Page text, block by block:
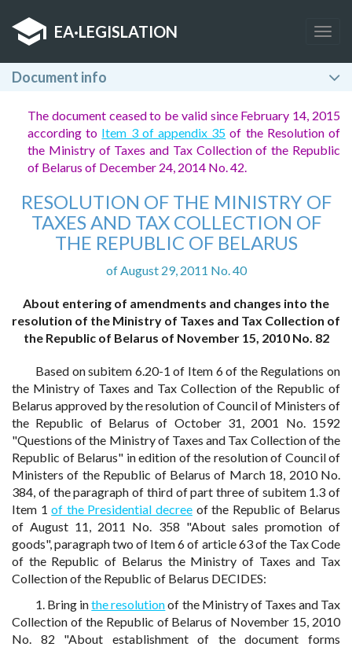
EA·LEGISLATION
Document info
The document ceased to be valid since February 14, 2015
according to Item 3 of appendix 35 of the Resolution of
the Ministry of Taxes and Tax Collection of the Republic
of Belarus of December 24, 2014 No. 42.
RESOLUTION OF THE MINISTRY OF
TAXES AND TAX COLLECTION OF
THE REPUBLIC OF BELARUS
of August 29, 2011 No. 40
About entering of amendments and changes into the
resolution of the Ministry of Taxes and Tax Collection of
the Republic of Belarus of November 15, 2010 No. 82
Based on subitem 6.20-1 of Item 6 of the Regulations on
the Ministry of Taxes and Tax Collection of the Republic of
Belarus approved by the resolution of Council of Ministers of
the Republic of Belarus of October 31, 2001 No. 1592
"Questions of the Ministry of Taxes and Tax Collection of the
Republic of Belarus" in edition of the resolution of Council of
Ministers of the Republic of Belarus of March 18, 2010 No.
384, of the paragraph of third of part three of subitem 1.3 of
Item 1of the Presidential decree of the Republic of Belarus
of August 11, 2011 No. 358 "About sales promotion of
goods", paragraph two of Item 6 of article 63 of the Tax Code
of the Republic of Belarus the Ministry of Taxes and Tax
Collection of the Republic of Belarus DECIDES:
1. Bring inthe resolutionof the Ministry of Taxes and Tax
Collection of the Republic of Belarus of November 15, 2010
No. 82 "About establishment of the document forms